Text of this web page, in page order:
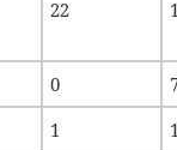
22
0
1